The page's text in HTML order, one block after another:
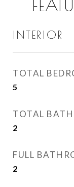
INTERIOR
TOTAL
5
TOTAL
2
FULL
2